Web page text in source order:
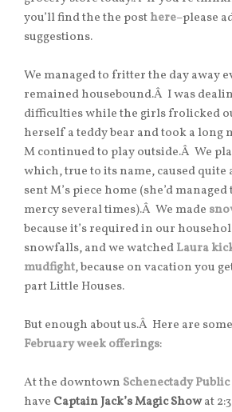
you’ll find the the posthere–please
suggestions.
We managed to fritter the day away
remained housebound.Â I was
difficulties while the girls frolicked
herself a teddy bear and took a long
M continued to play outside.Â We
which, true to its name, caused quite
sent M’s piece home (she’d
mercy several times).Â We made
because it’s required in our
snowfalls, and we watchedLaura
mudfight, because on vacation you
part Little Houses.
But enough about us.Â Here are
February week offerings:
At the downtown Schenectady
have Captain Jack’s Magic Showat